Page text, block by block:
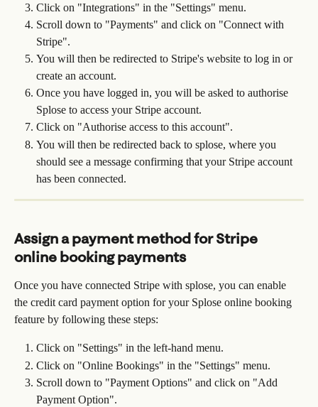
Click on "Integrations" in the "Settings" menu.
Scroll down to "Payments" and click on "Connect with
Stripe".
You will then be redirected to Stripe's website to log in or
create an account.
Once you have logged in, you will be asked to authorise
Splose to access your Stripe account.
Click on "Authorise access to this account".
You will then be redirected back to splose, where you
should see a message confirming that your Stripe account
has been connected.
Assign a payment method for Stripe
online booking payments
Once you have connected Stripe with splose, you can enable
the credit card payment option for your Splose online booking
feature by following these steps:
Click on "Settings" in the left-hand menu.
Click on "Online Bookings" in the "Settings" menu.
Scroll down to "Payment Options" and click on "Add
Payment Option".